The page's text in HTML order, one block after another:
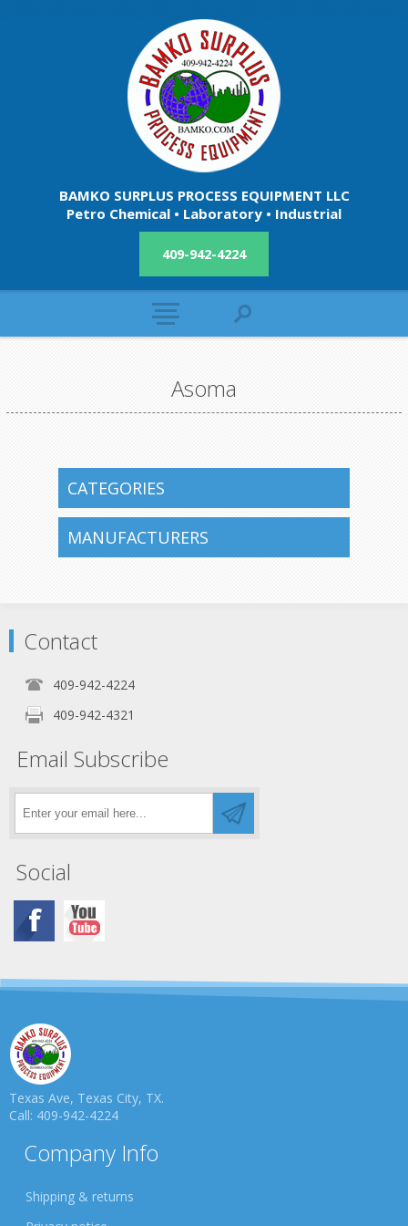
BAMKO SURPLUS PROCESS EQUIPMENT LLC
Petro Chemical • Laboratory • Industrial
409-942-4224
Asoma
CATEGORIES
MANUFACTURERS
Contact
409-942-4224
409-942-4321
Email Subscribe
Social
Texas Ave, Texas City, TX.
Call: 409-942-4224
Company Info
Shipping & returns